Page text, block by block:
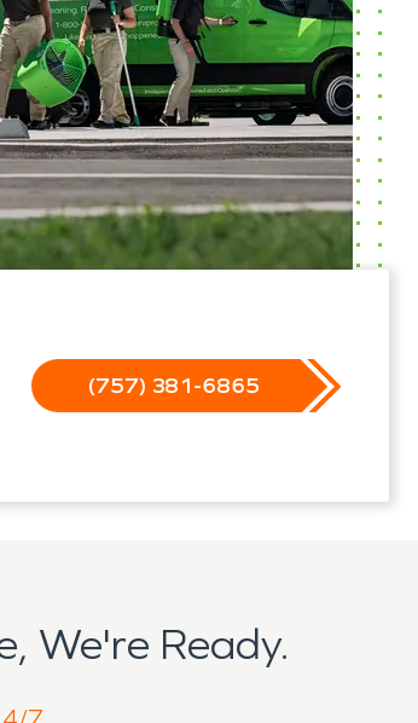
(757) 381-6865
We're Ready.